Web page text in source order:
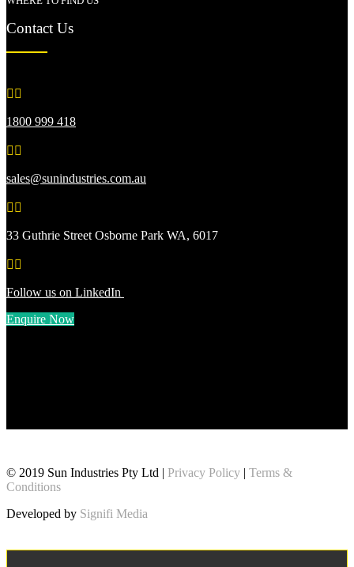
Contact Us
 
1800 999 418
 
sales@sunindustries.com.au
 
33 Guthrie Street Osborne Park WA, 6017
 
Follow us on LinkedIn
Enquire Now
© 2019 Sun Industries Pty Ltd | Privacy Policy | Terms &
Conditions
Developed by Signifi Media